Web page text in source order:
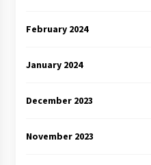
February 2024
January 2024
December 2023
November 2023